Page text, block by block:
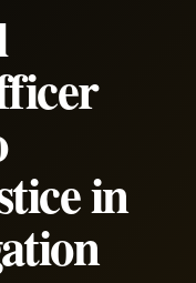
in